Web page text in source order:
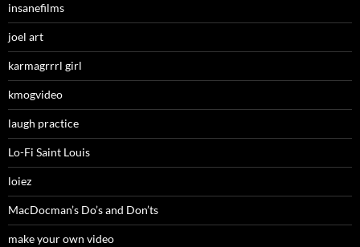
insanefilms
joel art
karmagrrrl girl
kmogvideo
laugh practice
Lo-Fi Saint Louis
loiez
MacDocman’s Do’s and Don’ts
make your own video